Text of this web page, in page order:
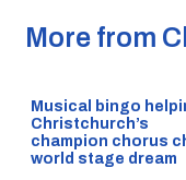
More from
Musical bingo
Christchurch’s
champion chorus
world stage dream